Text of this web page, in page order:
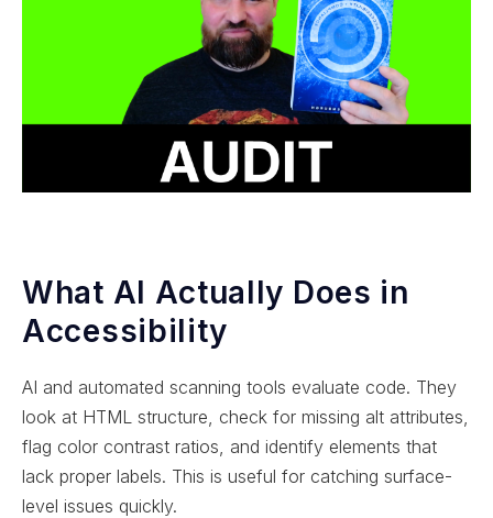
What AI Actually Does in
Accessibility
AI and automated scanning tools evaluate code. They
look at HTML structure, check for missing alt attributes,
flag color contrast ratios, and identify elements that
lack proper labels. This is useful for catching surface-
level issues quickly.